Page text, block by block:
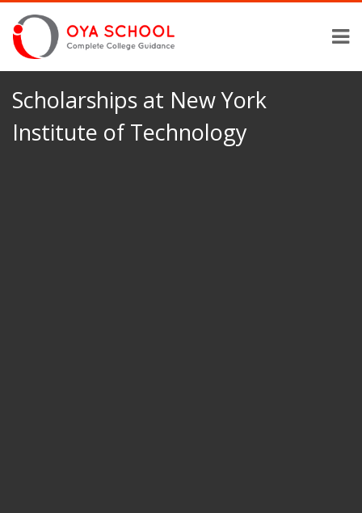
Scholarships at New York
Institute of Technology